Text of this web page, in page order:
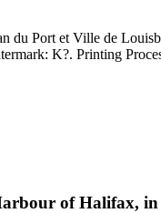
et Ville de Louisbourg, dan l'Isle
of Halifax, in